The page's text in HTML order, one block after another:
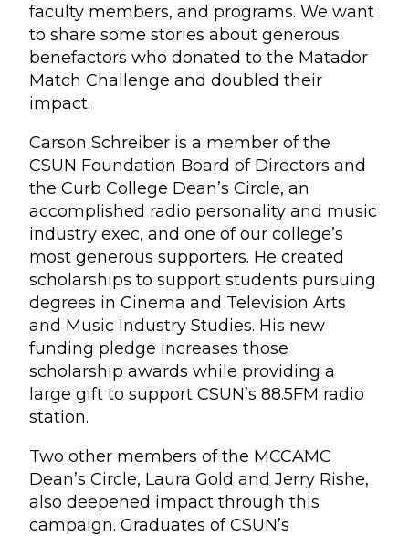
faculty members, and programs. We want
to share some stories about generous
benefactors who donated to the Matador
Match Challenge and doubled their
impact.
Carson Schreiber is a member of the
CSUN Foundation Board of Directors and
the Curb College Dean’s Circle, an
accomplished radio personality and music
industry exec, and one of our college’s
most generous supporters. He created
scholarships to support students pursuing
degrees in Cinema and Television Arts
and Music Industry Studies. His new
funding pledge increases those
scholarship awards while providing a
large gift to support CSUN’s 88.5FM radio
station.
Two other members of the MCCAMC
Dean’s Circle, Laura Gold and Jerry Rishe,
also deepened impact through this
campaign. Graduates of CSUN’s